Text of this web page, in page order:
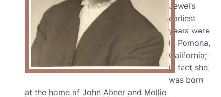
Jewel’s
earliest
years were
in Pomona,
California;
in fact she
was born
at the home of John Abner and Mollie